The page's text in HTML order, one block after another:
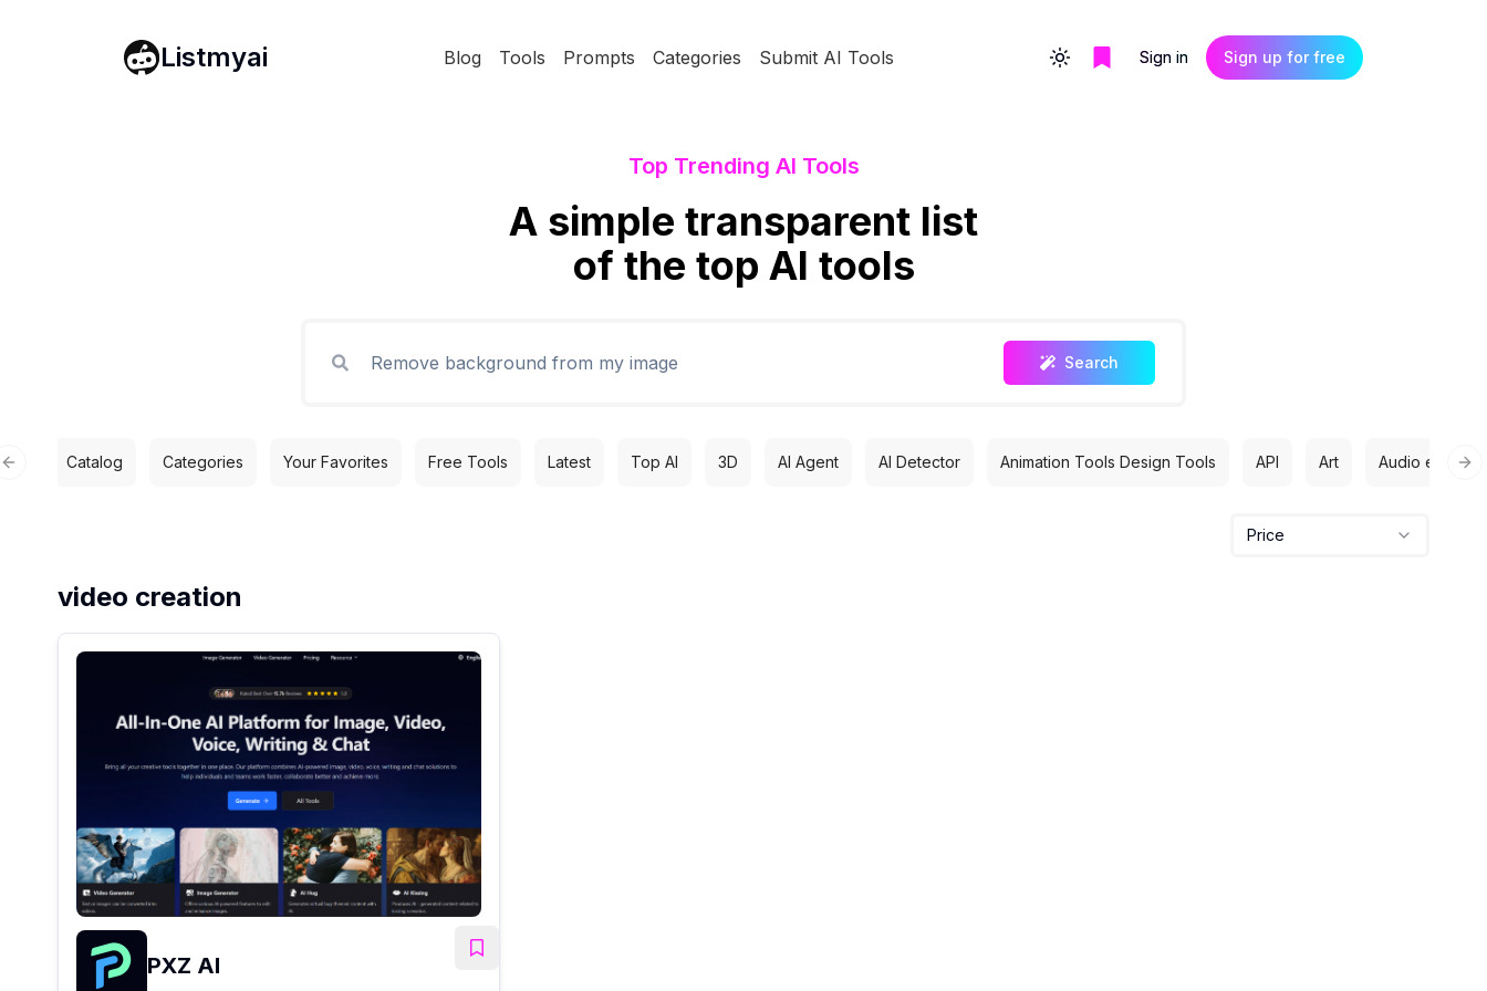
Listmyai Blog Tools Prompts Categories Submit AI Tools Toggle themeSign in Sign up for free
Top Trending AI Tools
A simple transparent list
of the top AI tools
Search
Catalog Categories Your Favorites Free Tools Latest Top AI 3D AI Agent AI Detector Animation Tools Design Tools API Art Audio editing
Previous slide
Price
video creation
PXZ AI